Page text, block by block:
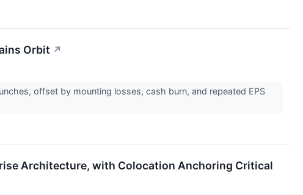
Orbit ↗
offset by mounting losses, cash burn, and repeated EPS
Architecture, with Colocation Anchoring Critical